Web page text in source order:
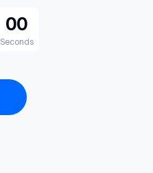
00
Seconds